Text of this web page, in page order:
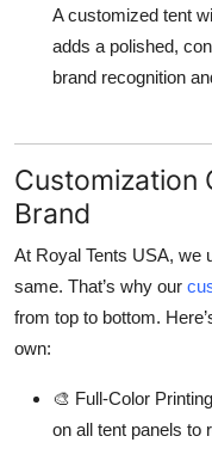
A customized tent
adds a polished,
brand recognition
Customization
Brand
At Royal Tents USA, we
same. That’s why our
from top to bottom.
own:
🎨 Full-Color
on all tent panels to